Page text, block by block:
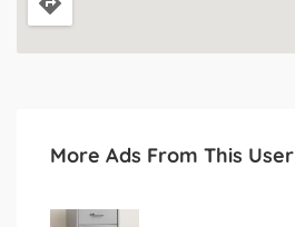
More Ads From This User